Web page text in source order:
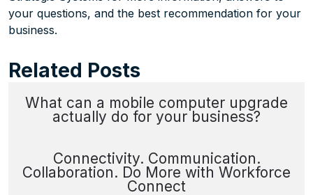
your questions, and the best recommendation for your
business.
Related Posts
What can a mobile computer upgrade
actually do for your business?
Connectivity. Communication.
Collaboration. Do More with Workforce
Connect